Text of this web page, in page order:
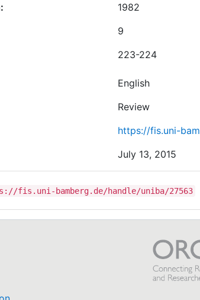
1982
9
223-224
English
Review
https://fis.uni-
July 13, 2015
fis.uni-bamberg.de/handle/uniba/27563